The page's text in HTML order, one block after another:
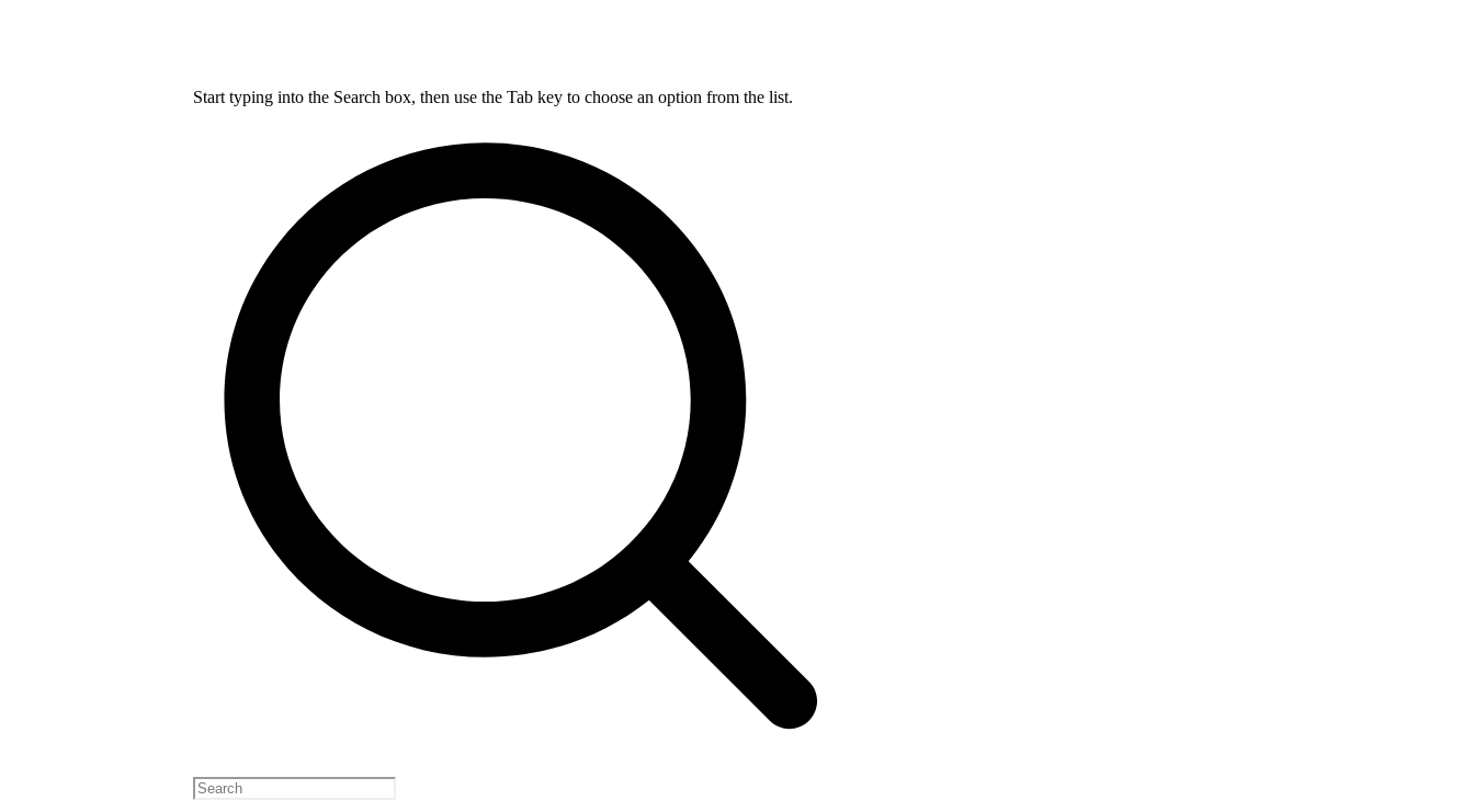
Start typing into the Search box, then use the Tab key to choose an option from the list.